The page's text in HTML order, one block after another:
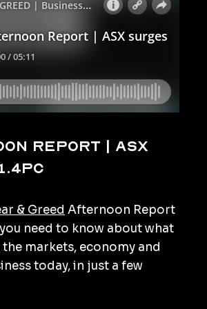
Report | ASX
& Greed Afternoon Report
need to know about what
markets, economy and
today, in just a few